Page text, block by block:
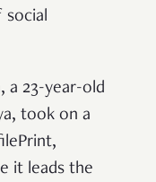
social
a 23-year-old
took on a
it leads the